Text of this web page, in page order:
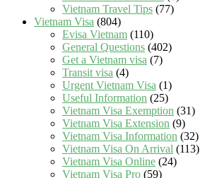
Vietnam Travel Tips (77)
Vietnam Visa (804)
Evisa Vietnam (110)
General Questions (402)
Get a Vietnam visa (7)
Transit visa (4)
Urgent Vietnam Visa (1)
Useful Information (25)
Vietnam Visa Exemption (31)
Vietnam Visa Extension (9)
Vietnam Visa Information (32)
Vietnam Visa On Arrival (113)
Vietnam Visa Online (24)
Vietnam Visa Pro (59)